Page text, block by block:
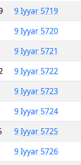
9 Iyyar 5719
9 Iyyar 5720
9 Iyyar 5721
9 Iyyar 5722
9 Iyyar 5723
9 Iyyar 5724
9 Iyyar 5725
9 Iyyar 5726